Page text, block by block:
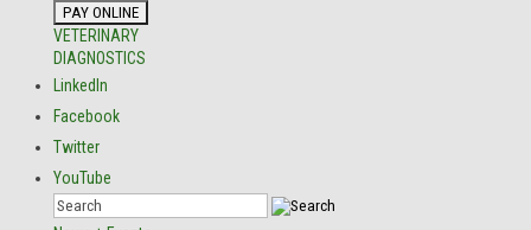
VETERINARY
DIAGNOSTICS
LinkedIn
Facebook
Twitter
YouTube